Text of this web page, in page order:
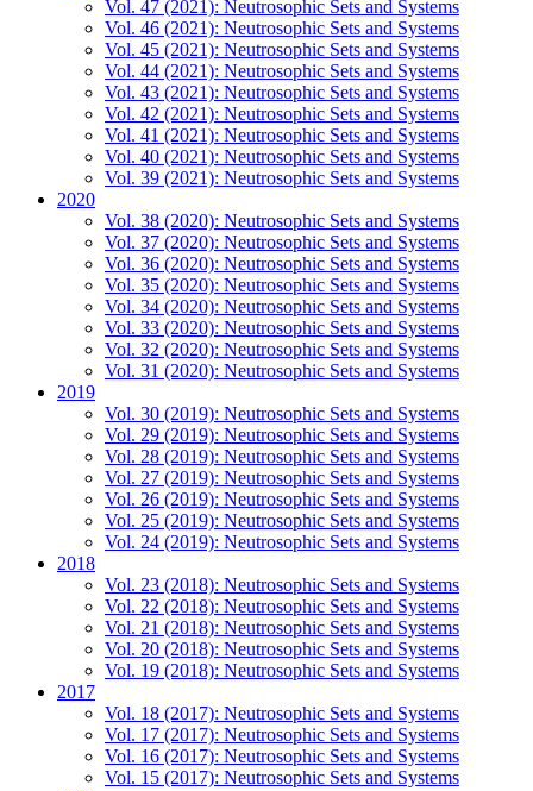
Vol. 47 (2021): Neutrosophic Sets and Systems
Vol. 46 (2021): Neutrosophic Sets and Systems
Vol. 45 (2021): Neutrosophic Sets and Systems
Vol. 44 (2021): Neutrosophic Sets and Systems
Vol. 43 (2021): Neutrosophic Sets and Systems
Vol. 42 (2021): Neutrosophic Sets and Systems
Vol. 41 (2021): Neutrosophic Sets and Systems
Vol. 40 (2021): Neutrosophic Sets and Systems
Vol. 39 (2021): Neutrosophic Sets and Systems
2020
Vol. 38 (2020): Neutrosophic Sets and Systems
Vol. 37 (2020): Neutrosophic Sets and Systems
Vol. 36 (2020): Neutrosophic Sets and Systems
Vol. 35 (2020): Neutrosophic Sets and Systems
Vol. 34 (2020): Neutrosophic Sets and Systems
Vol. 33 (2020): Neutrosophic Sets and Systems
Vol. 32 (2020): Neutrosophic Sets and Systems
Vol. 31 (2020): Neutrosophic Sets and Systems
2019
Vol. 30 (2019): Neutrosophic Sets and Systems
Vol. 29 (2019): Neutrosophic Sets and Systems
Vol. 28 (2019): Neutrosophic Sets and Systems
Vol. 27 (2019): Neutrosophic Sets and Systems
Vol. 26 (2019): Neutrosophic Sets and Systems
Vol. 25 (2019): Neutrosophic Sets and Systems
Vol. 24 (2019): Neutrosophic Sets and Systems
2018
Vol. 23 (2018): Neutrosophic Sets and Systems
Vol. 22 (2018): Neutrosophic Sets and Systems
Vol. 21 (2018): Neutrosophic Sets and Systems
Vol. 20 (2018): Neutrosophic Sets and Systems
Vol. 19 (2018): Neutrosophic Sets and Systems
2017
Vol. 18 (2017): Neutrosophic Sets and Systems
Vol. 17 (2017): Neutrosophic Sets and Systems
Vol. 16 (2017): Neutrosophic Sets and Systems
Vol. 15 (2017): Neutrosophic Sets and Systems